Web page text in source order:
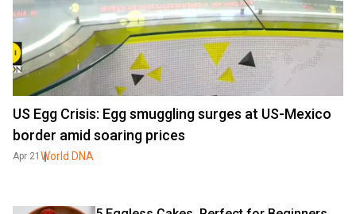
US Egg Crisis: Egg smuggling surges at US-Mexico
border amid soaring prices
Apr 21 World DNA